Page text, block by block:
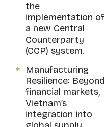
the
implementation of
a new Central
Counterparty
(CCP) system.
Manufacturing
Resilience: Beyond
financial markets,
Vietnam’s
integration into